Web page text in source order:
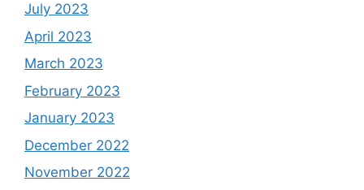
July 2023
April 2023
March 2023
February 2023
January 2023
December 2022
November 2022